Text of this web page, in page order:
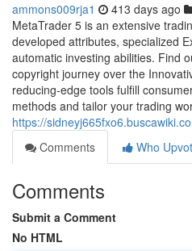
ammons009rja1 413 days ago
MetaTrader 5 is an extensive
developed attributes, specialized
automatic investing abilities. Find
copyright journey over the
reducing-edge tools fulfill
methods and tailor your trading
https://
Comments
Who
Comments
Submit a Comment
No HTML